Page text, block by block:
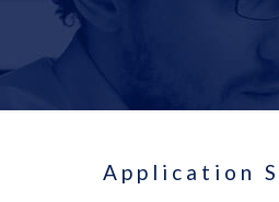
Application